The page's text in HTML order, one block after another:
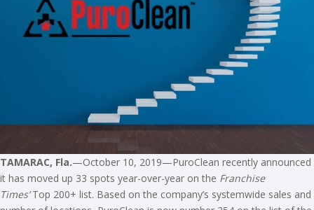
TAMARAC, Fla.—October 10, 2019—PuroClean recently announced
it has moved up 33 spots year-over-year on the Franchise
Times’Top 200+ list. Based on the company’s systemwide sales and